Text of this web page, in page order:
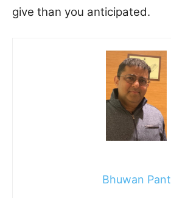
give than you anticipated.
Bhuwan Pant